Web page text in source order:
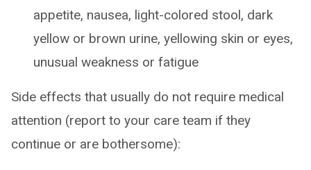
appetite, nausea, light-colored stool, dark
yellow or brown urine, yellowing skin or eyes,
unusual weakness or fatigue
Side effects that usually do not require medical
attention (report to your care team if they
continue or are bothersome):